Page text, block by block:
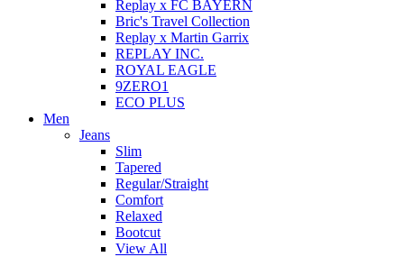
Replay x FC BAYERN
Bric's Travel Collection
Replay x Martin Garrix
REPLAY INC.
ROYAL EAGLE
9ZERO1
ECO PLUS
Men
Jeans
Slim
Tapered
Regular/Straight
Comfort
Relaxed
Bootcut
View All